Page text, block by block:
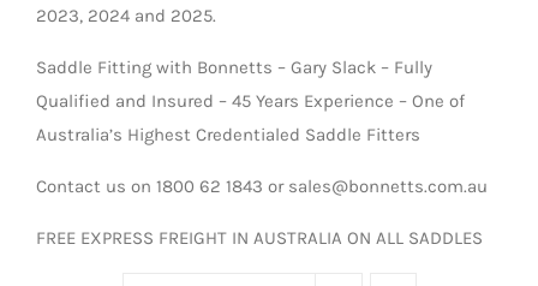
2023, 2024 and 2025.
Saddle Fitting with Bonnetts – Gary Slack – Fully
Qualified and Insured – 45 Years Experience – One of
Australia’s Highest Credentialed Saddle Fitters
Contact us on 1800 62 1843 or sales@bonnetts.com.au
FREE EXPRESS FREIGHT IN AUSTRALIA ON ALL SADDLES